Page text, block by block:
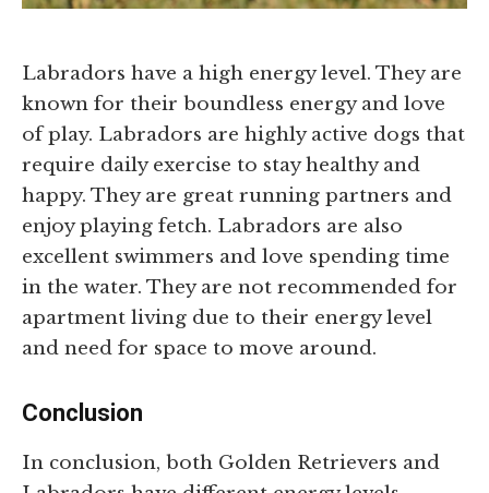
Labradors have a high energy level. They are
known for their boundless energy and love
of play. Labradors are highly active dogs that
require daily exercise to stay healthy and
happy. They are great running partners and
enjoy playing fetch. Labradors are also
excellent swimmers and love spending time
in the water. They are not recommended for
apartment living due to their energy level
and need for space to move around.
Conclusion
In conclusion, both Golden Retrievers and